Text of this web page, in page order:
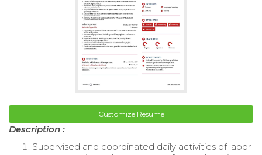
Customize Resume
Description :
Supervised and coordinated daily activities of labor